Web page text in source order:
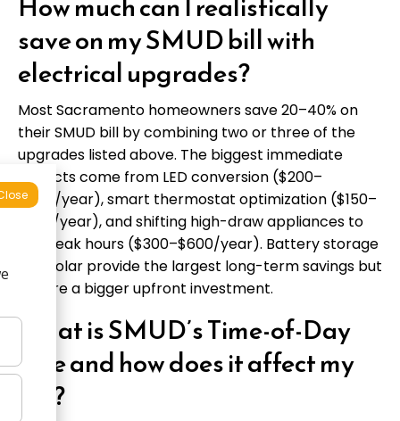
save on my SMUD bill with
electrical upgrades?
Most Sacramento homeowners save 20–40% on
their SMUD bill by combining two or three of the
upgrades listed above. The biggest immediate
impacts come from LED conversion ($200–
$400/year), smart thermostat optimization ($150–
$300/year), and shifting high-draw appliances to
off-peak hours ($300–$600/year). Battery storage
and solar provide the largest long-term savings but
require a bigger upfront investment.
What is SMUD’s Time-of-Day
rate and how does it affect my
bill?